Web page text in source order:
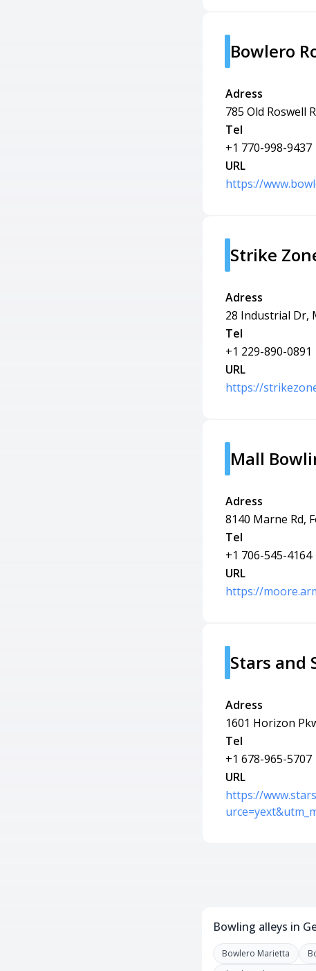
Bowlero
Adress
785 Old Roswell
Tel
+1 770-998-9437
URL
https://
Strike
Adress
28 Industrial Dr,
Tel
+1 229-890-0891
URL
https://
Mall
Adress
8140 Marne Rd,
Tel
+1 706-545-4164
URL
https://
Stars and
Adress
1601 Horizon
Tel
+1 678-965-5707
URL
https://
Bowling alleys in
Bowlero Marietta